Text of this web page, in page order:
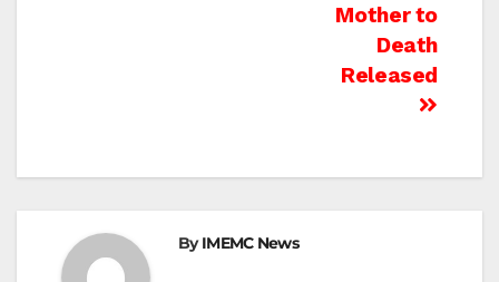
Mother to
Death
Released
ByIMEMC News